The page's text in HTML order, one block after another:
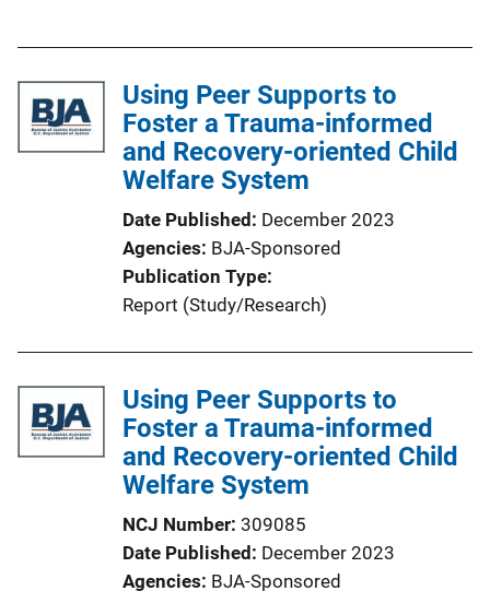
L
n
k
i
c
a
t
n
Using Peer Supports to
Foster a Trauma-informed
and Recovery-oriented Child
Welfare System
Date Published December 2023
Agencies BJA-Sponsored
Publication Type
Report (Study/Research)
Using Peer Supports to
Foster a Trauma-informed
and Recovery-oriented Child
Welfare System
NCJ Number 309085
Date Published December 2023
Agencies BJA-Sponsored